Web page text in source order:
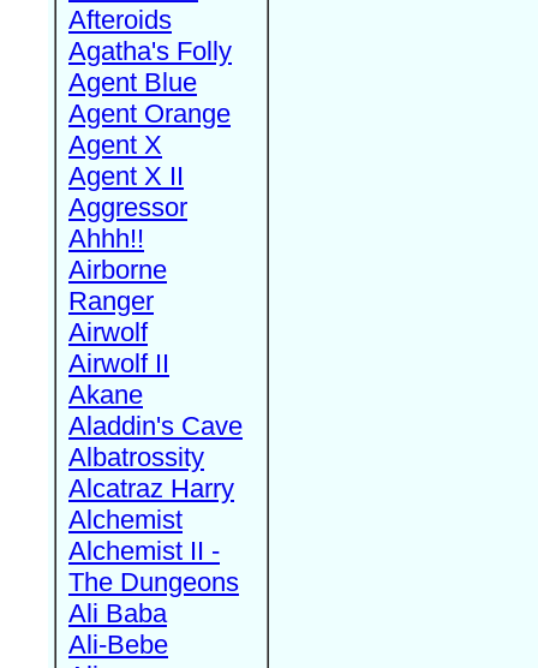
Afteroids
Agatha's Folly
Agent Blue
Agent Orange
Agent X
Agent X II
Aggressor
Ahhh!!
Airborne
Ranger
Airwolf
Airwolf II
Akane
Aladdin's Cave
Albatrossity
Alcatraz Harry
Alchemist
Alchemist II -
The Dungeons
Ali Baba
Ali-Bebe